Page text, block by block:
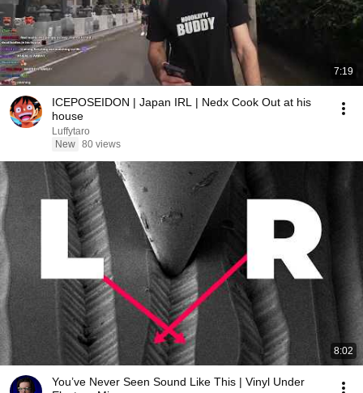
7:19
ICEPOSEIDON | Japan IRL | Nedx Cook Out at his
house
Luffytaro
New 80 views
8:02
You’ve Never Seen Sound Like This | Vinyl Under